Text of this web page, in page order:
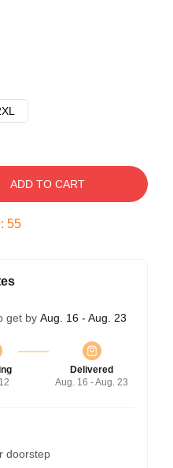
ADD TO CART
: 54
get by Aug. 16 - Aug. 23
Delivered
Aug. 16 - Aug. 23
doorstep